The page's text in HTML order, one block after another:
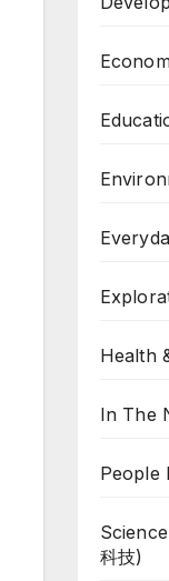
Health
In The
People
科技)